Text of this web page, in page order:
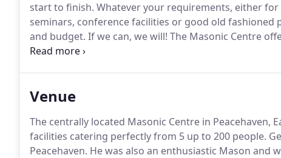
start to finish. Whatever your requirements, either
seminars, conference facilities or good old
and budget. If we can, we will! The Masonic Centre
meeting rooms, workshop size rooms, training
Venue
The centrally located Masonic Centre in Peacehaven,
facilities catering perfectly from 5 up to 200 people.
Peacehaven. He was also an enthusiastic Mason and